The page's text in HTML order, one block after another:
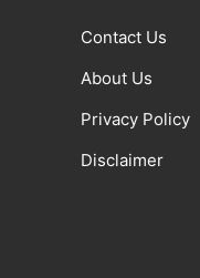
Contact Us
About Us
Privacy Policy
Disclaimer